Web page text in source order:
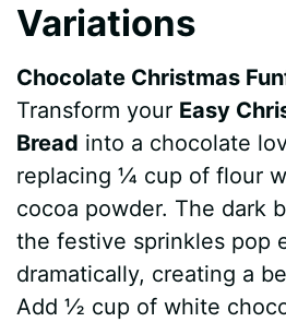
Variations
Chocolate Christmas
Transform your Easy
Bread into a chocolate
replacing ¼ cup of flour
cocoa powder. The dark
the festive sprinkles pop
dramatically, creating a
Add ½ cup of white